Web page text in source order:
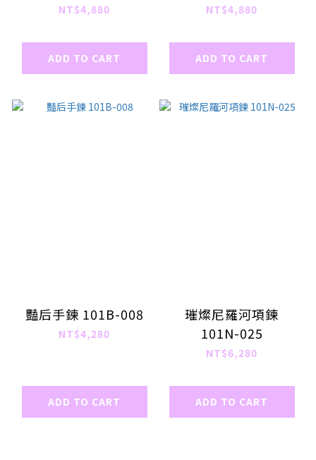
NT$4,880
ADD TO CART
NT$4,880
ADD TO CART
豔后手鍊 101B-008
NT$4,280
ADD TO CART
璀燦尼羅河項鍊
101N-025
NT$6,280
ADD TO CART